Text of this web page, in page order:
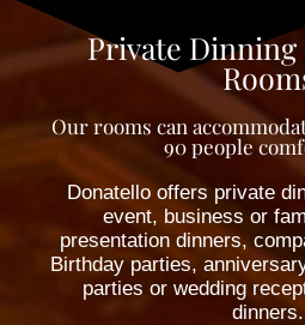
Private
Our rooms can
90 people
Donatello offers private
event, business or
presentation dinners,
Birthday parties,
parties or wedding
dinners.